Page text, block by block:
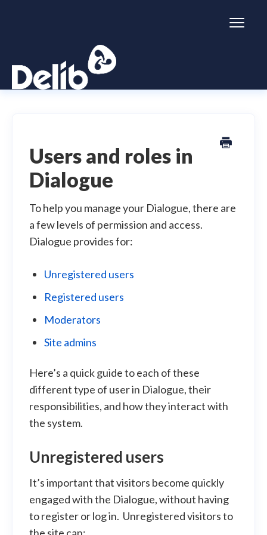
Simulator
General information
Users and roles in
Dialogue
To help you manage your Dialogue, there are
a few levels of permission and access.
Dialogue provides for:
Unregistered users
Registered users
Moderators
Site admins
Here’s a quick guide to each of these
different type of user in Dialogue, their
responsibilities, and how they interact with
the system.
Unregistered users
It’s important that visitors become quickly
engaged with the Dialogue, without having
to register or log in. Unregistered visitors to